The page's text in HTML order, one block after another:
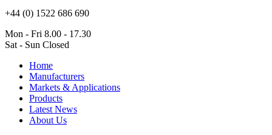
+44 (0) 1522 686 690
Mon - Fri 8.00 - 17.30
Sat - Sun Closed
Home
Manufacturers
Markets & Applications
Products
Latest News
About Us